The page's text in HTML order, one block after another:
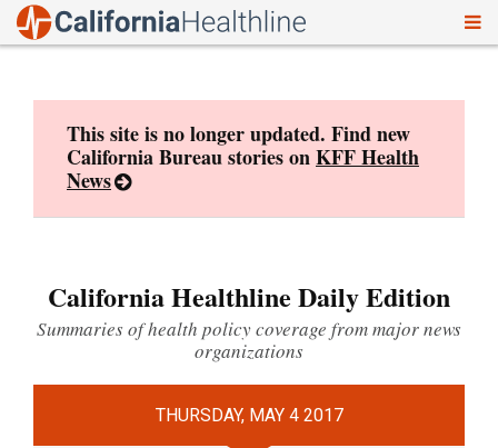
This site is no longer updated. Find new
California Bureau stories onKFF Health
News
California Healthline Daily Edition
Summaries of health policy coverage from major news
organizations
THURSDAY, MAY 4 2017